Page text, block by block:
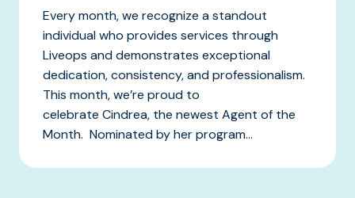
Every month, we recognize a standout
individual who provides services through
Liveops and demonstrates exceptional
dedication, consistency, and professionalism.
This month, we’re proud to
celebrate Cindrea, the newest Agent of the
Month. Nominated by her program...